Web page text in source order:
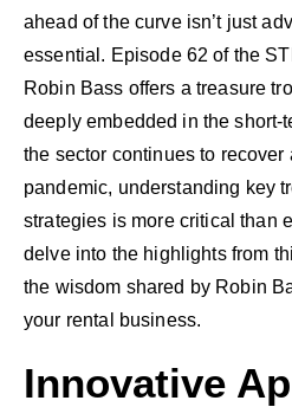
ahead of the curve isn’t just
essential. Episode 62 of the
Robin Bass offers a treasure
deeply embedded in the short-
the sector continues to
pandemic, understanding key
strategies is more critical than
delve into the highlights from
the wisdom shared by Robin
your rental business.
Innovative